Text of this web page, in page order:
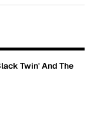
Twin' And The